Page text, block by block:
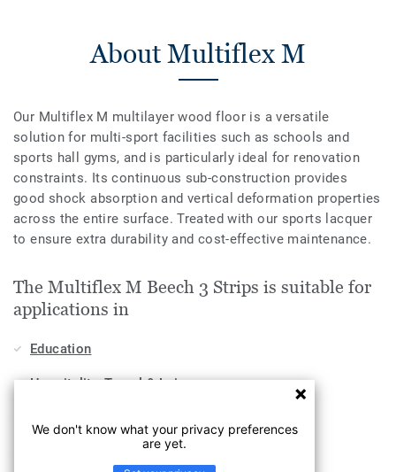
About Multiflex M
Our Multiflex M multilayer wood floor is a versatile
solution for multi-sport facilities such as schools and
sports hall gyms, and is particularly ideal for renovation
constraints. Its continuous sub-construction provides
good shock absorption and vertical deformation properties
across the entire surface. Treated with our sports lacquer
to ensure extra durability and cost-effective maintenance.
The Multiflex M Beech 3 Strips is suitable for
applications in
Education
Hospitality, Travel & Leisure
Sports & Wellness
We don't know what your privacy preferences
are yet.